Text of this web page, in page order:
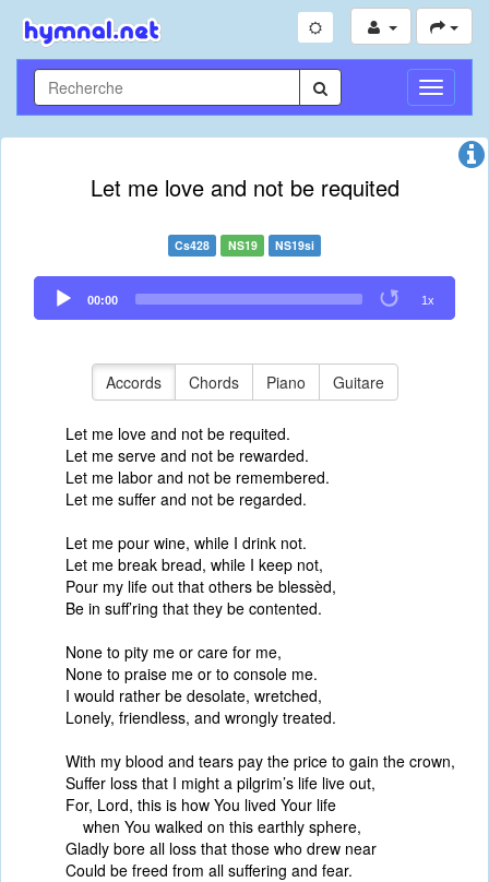
Toggle
Let me love and not be requited
Cs428 NS19 NS19si
Audio
Player
00:00 1x
Accords Chords Piano Guitare
Let me love and not be requited.
Let me serve and not be rewarded.
Let me labor and not be remembered.
Let me suffer and not be regarded.
Let me pour wine, while I drink not.
Let me break bread, while I keep not,
Pour my life out that others be blessèd,
Be in suff’ring that they be contented.
None to pity me or care for me,
None to praise me or to console me.
I would rather be desolate, wretched,
Lonely, friendless, and wrongly treated.
With my blood and tears pay the price to gain the crown,
Suffer loss that I might a pilgrim’s life live out,
For, Lord, this is how You lived Your life
when You walked on this earthly sphere,
Gladly bore all loss that those who drew near
Could be freed from all suffering and fear.